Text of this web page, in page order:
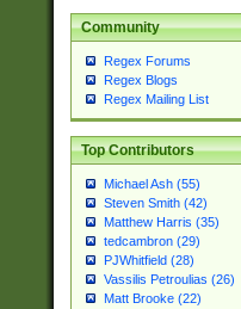
Community
Regex Forums
Regex Blogs
Regex Mailing List
Top Contributors
Michael Ash (55)
Steven Smith (42)
Matthew Harris (35)
tedcambron (29)
PJWhitfield (28)
Vassilis Petroulias (26)
Matt Brooke (22)